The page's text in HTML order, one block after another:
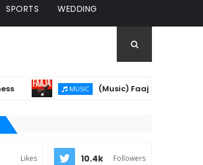
SPORTS WEDDING
MUSIC (Music) Faaja - Dj Xzee &
Likes 10.4k Followers